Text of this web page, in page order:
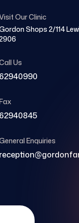
Our Clinic
Shops 2/114
Us
Enquiries